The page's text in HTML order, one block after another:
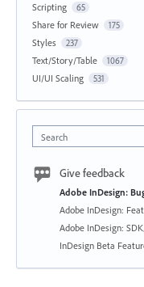
Scripting 65
Share for Review 175
Styles 237
Text/Story/Table 1067
UI/UI Scaling 531
Search
Give feedback
Adobe InDesign:
Adobe InDesign:
Adobe InDesign:
InDesign Beta